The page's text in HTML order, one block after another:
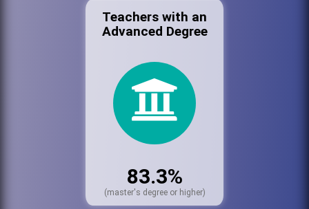
Teachers with an
Advanced Degree
83.3%
(master's degree or higher)